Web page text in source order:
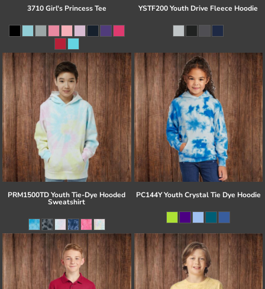
3710 Girl's Princess Tee YSTF200 Youth Drive Fleece Hoodie
PRM1500TD Youth Tie-Dye Hooded
Sweatshirt
PC144Y Youth Crystal Tie Dye Hoodie